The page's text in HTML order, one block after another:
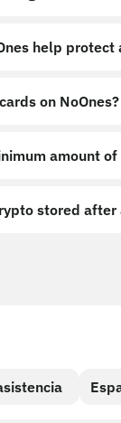
help protect
on NoOnes?
amount
stored after